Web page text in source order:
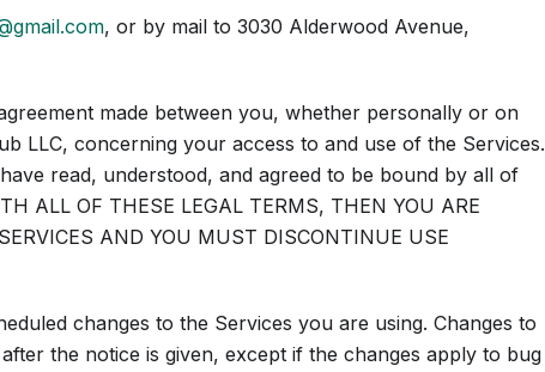
, or by mail to 3030 Alderwood Avenue,
made between you, whether personally or on
LLC, concerning your access to and use of the Services.
read, understood, and agreed to be bound by all of
ALL OF THESE LEGAL TERMS, THEN YOU ARE
AND YOU MUST DISCONTINUE USE
changes to the Services you are using. Changes to
the notice is given, except if the changes apply to bug